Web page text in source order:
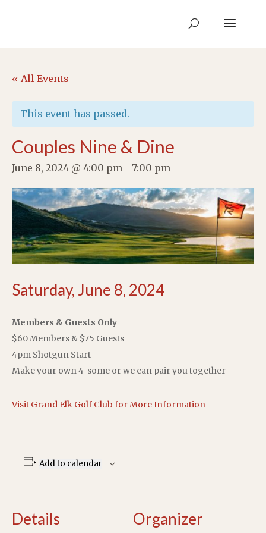
« All Events
This event has passed.
Couples Nine & Dine
June 8, 2024 @ 4:00 pm - 7:00 pm
Saturday, June 8, 2024
Members & Guests Only
$60 Members & $75 Guests
4pm Shotgun Start
Make your own 4-some or we can pair you together
Visit Grand Elk Golf Club for More Information
Add to calendar
Details Organizer